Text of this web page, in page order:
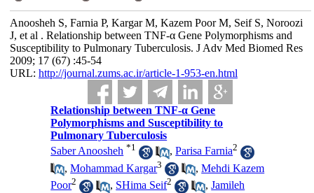
Anoosheh S, Farnia P, Kargar M, Kazem Poor M, Seif S, Noroozi
J, et al . Relationship between TNF-α Gene Polymorphisms and
Susceptibility to Pulmonary Tuberculosis. J Adv Med Biomed Res
2009; 17 (67) :45-54
URL: http://journal.zums.ac.ir/article-1-953-en.html
Relationship between TNF-α Gene
Polymorphisms and Susceptibility to
Pulmonary Tuberculosis
Saber Anoosheh *1 ,Parisa Farnia2
,Mohammad Kargar3 ,Mehdi Kazem
Poor2 , SHima Seif2 ,Jamileh